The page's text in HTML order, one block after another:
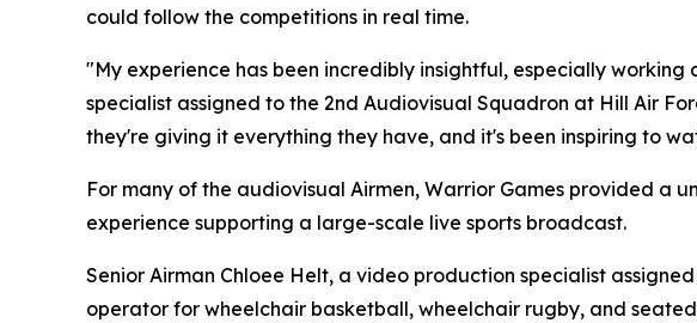
could follow the competitions in real time.
"My experience has been incredibly insightful, especially
specialist assigned to the 2nd Audiovisual Squadron at Hill Air
they're giving it everything they have, and it's been inspiring to
For many of the audiovisual Airmen, Warrior Games provided a
experience supporting a large-scale live sports broadcast.
Senior Airman Chloee Helt, a video production specialist
operator for wheelchair basketball, wheelchair rugby, and